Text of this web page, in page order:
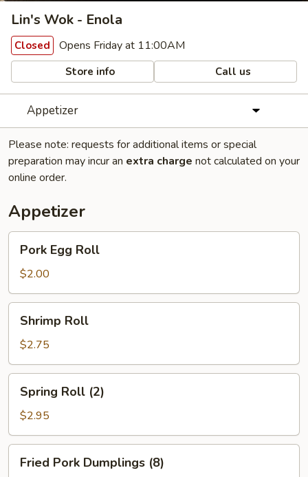
Lin's Wok - Enola
Closed Opens Friday at 11:00AM
Store info Call us
Appetizer
Please note: requests for additional items or special
preparation may incur an extra charge not calculated on your
online order.
Appetizer
Egg
Roll
Pork Egg Roll
$2.00
RollShrimp Roll
$2.75
Roll
(2)
Spring Roll (2)
$2.95
Pork
Fried Pork Dumplings (8)